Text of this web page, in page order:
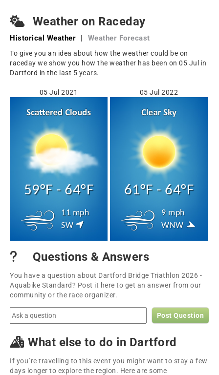
Weather on Raceday
Historical Weather | Weather Forecast
To give you an idea about how the weather could be on
raceday we show you how the weather has been on 05 Jul in
Dartford in the last 5 years.
05 Jul 2021
59°F - 64°F
11 mph
SW
05 Jul 2022
61°F - 64°F
9 mph
WNW
Questions & Answers
You have a question about Dartford Bridge Triathlon 2026 -
Aquabike Standard? Post it here to get an answer from our
community or the race organizer.
Post Question
What else to do in Dartford
If you´re travelling to this event you might want to stay a few
days longer to explore the region. Here are some